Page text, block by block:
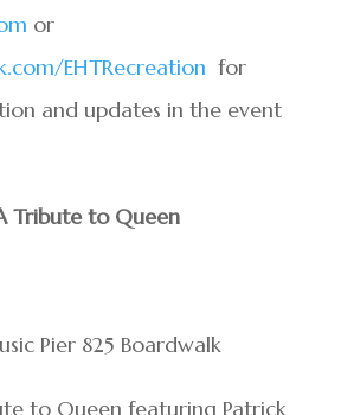
or
EHTRecreation for
and updates in the event
Tribute to Queen
Pier 825 Boardwalk
to Queen featuring Patrick